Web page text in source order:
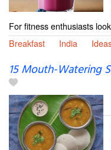
For fitness enthusiasts
Breakfast
India
15 Mouth-Watering